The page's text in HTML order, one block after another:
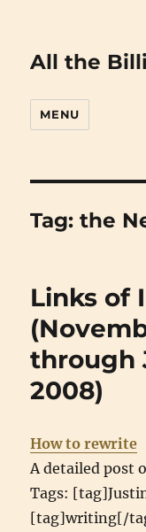
All the
MENU
Tag:the
Links of
through
2008)
How to rewrite
A detailed post
Tags:
[tag]writing[/